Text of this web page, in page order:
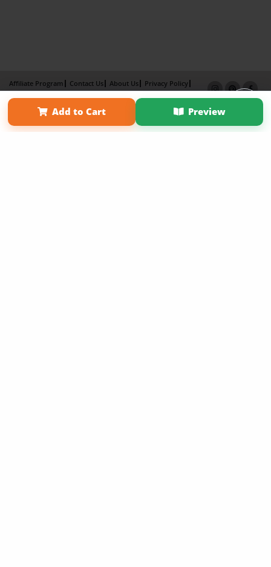
Add to Cart Preview
Affiliate Program Contact Us About Us
Privacy Policy
Term of Use
Why Bookemon